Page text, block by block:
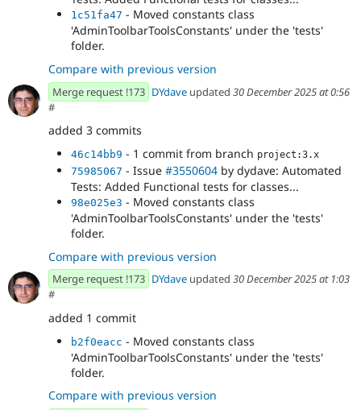
1c51fa47 - Moved constants class
'AdminToolbarToolsConstants' under the 'tests'
folder.
Compare with previous version
Merge request !173 DYdave updated 30 December 2025 at 0:56
#
added 3 commits
46c14bb9 - 1 commit from branch project:3.x
75985067 - Issue #3550604 by dydave: Automated
Tests: Added Functional tests for classes...
98e025e3 - Moved constants class
'AdminToolbarToolsConstants' under the 'tests'
folder.
Compare with previous version
Merge request !173 DYdave updated 30 December 2025 at 1:03
#
added 1 commit
b2f0eacc - Moved constants class
'AdminToolbarToolsConstants' under the 'tests'
folder.
Compare with previous version